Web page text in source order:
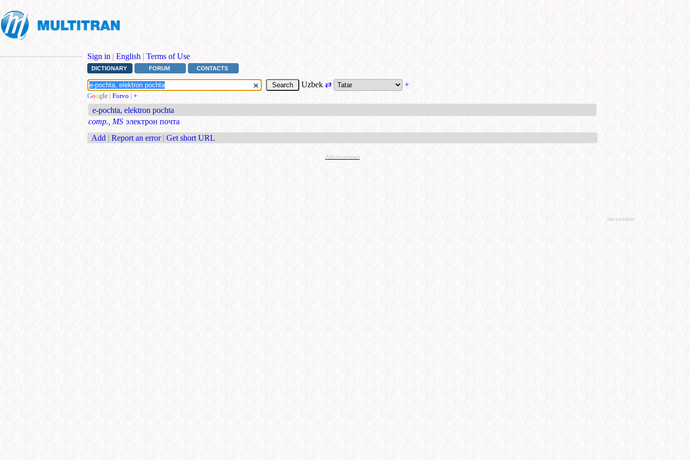
Sign in | English | Terms of Use
DICTIONARY FORUM CONTACTS
Uzbek⇄ +
Google | Forvo | +
e-pochta, elektron pochta
comp., MS электрон почта
Add | Report an error | Get short URL
Advertisement
Advertisement